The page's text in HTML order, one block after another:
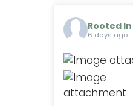
Rooted In
6 days ago